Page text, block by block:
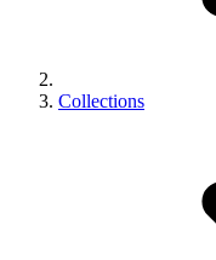
Collections